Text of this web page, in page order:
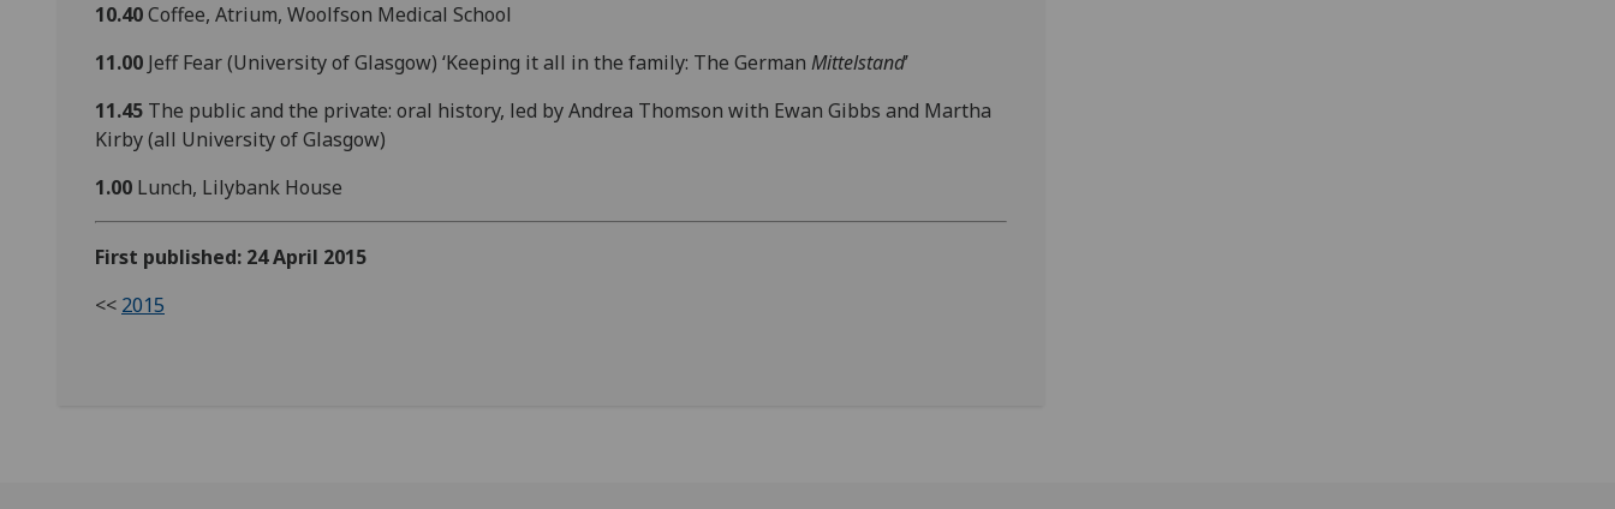
10.40Coffee, Atrium, Woolfson Medical School
11.00 Jeff Fear (University of Glasgow) ‘Keeping it all in the family: The German Mittelstand’
11.45 The public and the private: oral history, led by Andrea Thomson with Ewan Gibbs and Martha
Kirby (all University of Glasgow)
1.00 Lunch, Lilybank House
First published: 24 April 2015
<< 2015